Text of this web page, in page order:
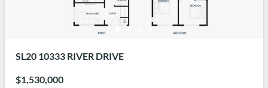
SL20 10333 RIVER DRIVE
$1,530,000